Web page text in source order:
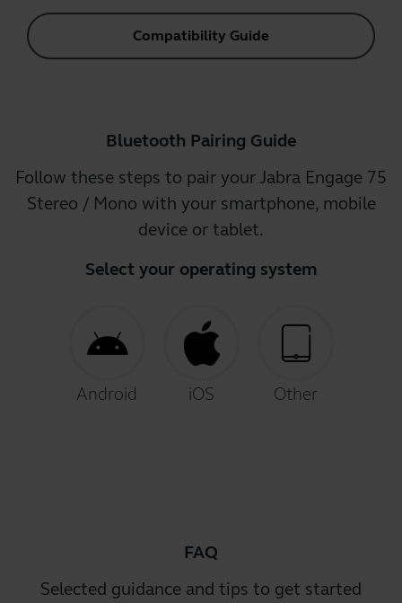
Compatibility Guide
Bluetooth Pairing Guide
Follow these steps to pair your Jabra Engage 75
Stereo / Mono with your smartphone, mobile
device or tablet.
Select your operating system
Android iOS Other
FAQ
Selected guidance and tips to get started